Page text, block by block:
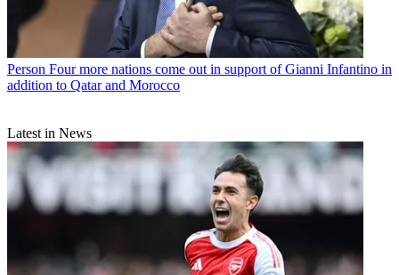
Person Four more nations come out in support of Gianni Infantino in
addition to Qatar and Morocco
Latest in News